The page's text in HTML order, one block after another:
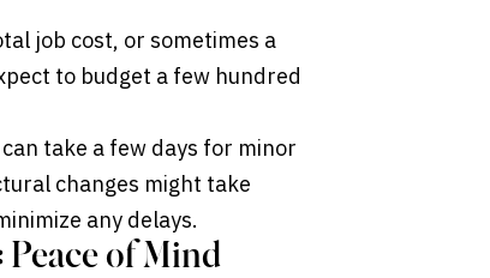
job cost, or sometimes a
to budget a few hundred
take a few days for minor
changes might take
any delays.
of Mind